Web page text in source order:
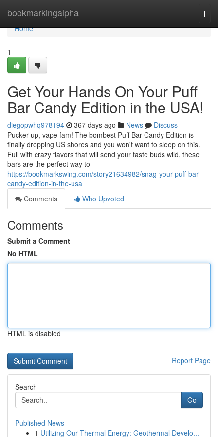
bookmarkingalpha
Home
Home
1
Get Your Hands On Your Puff
Bar Candy Edition in the USA!
diegopwhq978194 367 days ago News
Discuss
Pucker up, vape fam! The bombest Puff Bar Candy Edition is
finally dropping US shores and you won't want to sleep on this.
Full with crazy flavors that will send your taste buds wild, these
bars are the perfect way to
https://bookmarkswing.com/story21634982/snag-your-puff-bar-
candy-edition-in-the-usa
Comments
Who Upvoted
Comments
Submit a Comment
No HTML
HTML is disabled
Report Page
Search
Go
Published News
1 Utilizing Our Thermal Energy: Geothermal Develo...